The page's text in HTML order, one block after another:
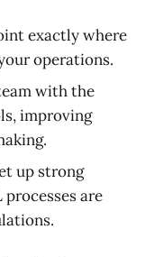
exactly where
operations.
with the
improving
up strong
are